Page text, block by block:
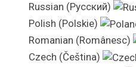
Russian (Pусский)
Polish (Polskie)
Romanian (Românesc)
Czech (Čeština)